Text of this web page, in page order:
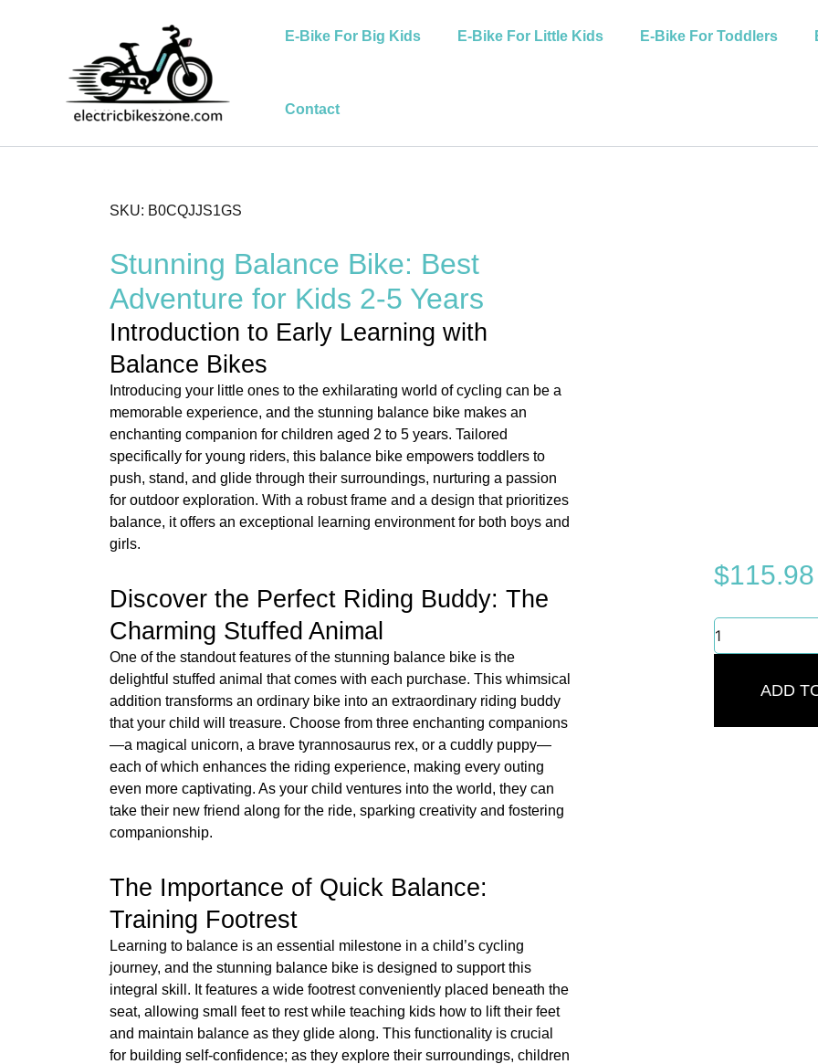
E-Bike For Big Kids E-Bike For Little Kids E-Bike For Toddlers
Contact
SKU: B0CQJJS1GS
Stunning Balance Bike: Best
Adventure for Kids 2-5 Years
Introduction to Early Learning with
Balance Bikes
Introducing your little ones to the exhilarating world of cycling can be a
memorable experience, and the stunning balance bike makes an
enchanting companion for children aged 2 to 5 years. Tailored
specifically for young riders, this balance bike empowers toddlers to
push, stand, and glide through their surroundings, nurturing a passion
for outdoor exploration. With a robust frame and a design that prioritizes
balance, it offers an exceptional learning environment for both boys and
girls.
Discover the Perfect Riding Buddy: The
Charming Stuffed Animal
One of the standout features of the stunning balance bike is the
delightful stuffed animal that comes with each purchase. This whimsical
addition transforms an ordinary bike into an extraordinary riding buddy
that your child will treasure. Choose from three enchanting companions
—a magical unicorn, a brave tyrannosaurus rex, or a cuddly puppy—
each of which enhances the riding experience, making every outing
even more captivating. As your child ventures into the world, they can
take their new friend along for the ride, sparking creativity and fostering
companionship.
The Importance of Quick Balance:
Training Footrest
Learning to balance is an essential milestone in a child’s cycling
journey, and the stunning balance bike is designed to support this
integral skill. It features a wide footrest conveniently placed beneath the
seat, allowing small feet to rest while teaching kids how to lift their feet
and maintain balance as they glide along. This functionality is crucial
for building self-confidence; as they explore their surroundings, children
$115.98
Stunning
Balance
AdventureADD